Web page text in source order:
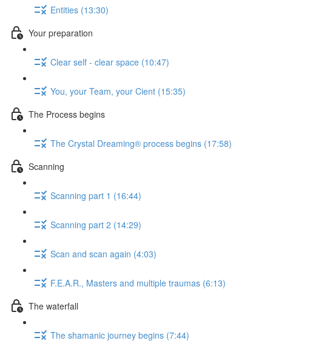
Entities (13:30)
Your preparation
Clear self - clear space (10:47)
You, your Team, your Cient (15:35)
The Process begins
The Crystal Dreaming® process begins (17:58)
Scanning
Scanning part 1 (16:44)
Scanning part 2 (14:29)
Scan and scan again (4:03)
F.E.A.R., Masters and multiple traumas (6:13)
The waterfall
The shamanic journey begins (7:44)